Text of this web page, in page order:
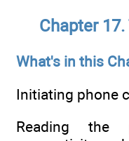
Chapter
What's in this
Initiating phone
Reading the